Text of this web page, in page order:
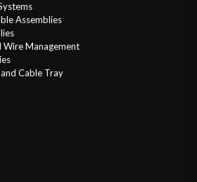
Assemblies
Wire Management
Cable Tray